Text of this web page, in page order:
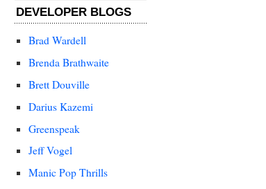
DEVELOPER BLOGS
Brad Wardell
Brenda Brathwaite
Brett Douville
Darius Kazemi
Greenspeak
Jeff Vogel
Manic Pop Thrills